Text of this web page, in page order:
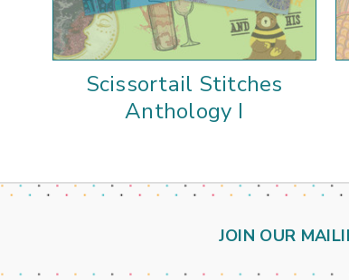
Scissortail Stitches
Anthology I
JOIN OUR